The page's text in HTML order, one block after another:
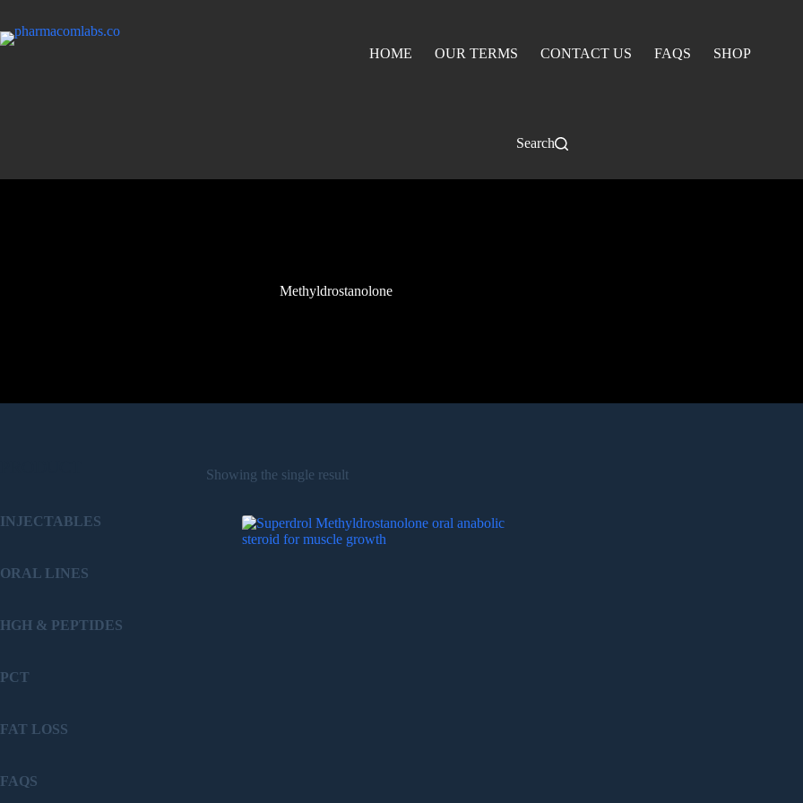
HOME OUR TERMS CONTACT US FAQS SHOP
Search
Methyldrostanolone
Showing the single result
INJECTABLES
ORAL LINES
HGH & PEPTIDES
PCT
FAT LOSS
FAQS